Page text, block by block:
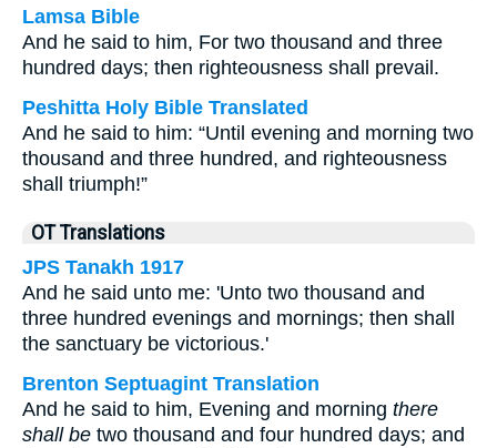
Lamsa Bible
And he said to him, For two thousand and three
hundred days; then righteousness shall prevail.
Peshitta Holy Bible Translated
And he said to him: “Until evening and morning two
thousand and three hundred, and righteousness
shall triumph!”
OT Translations
JPS Tanakh 1917
And he said unto me: 'Unto two thousand and
three hundred evenings and mornings; then shall
the sanctuary be victorious.'
Brenton Septuagint Translation
And he said to him, Evening and morning there
shall be two thousand and four hundred days; and